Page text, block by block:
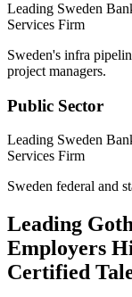
Leading Sweden
Services Firm
Sweden's infra
project managers.
Public Sector
Leading Sweden
Services Firm
Sweden federal and
Leading
Employers
Certified